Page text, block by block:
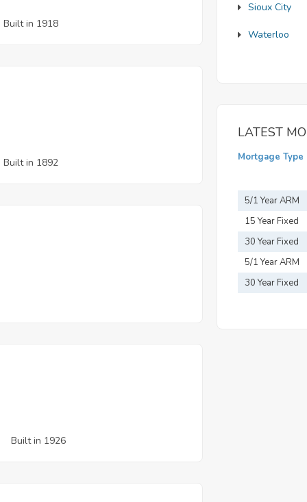
Built in 1918
Built in 1892
Built in 1926
Sioux City
Waterloo
LATEST
Mortgage Type
5/1 Year ARM
15 Year Fixed
Mortgage
30 Year Fixed
Mortgage
5/1 Year ARM
30 Year Fixed